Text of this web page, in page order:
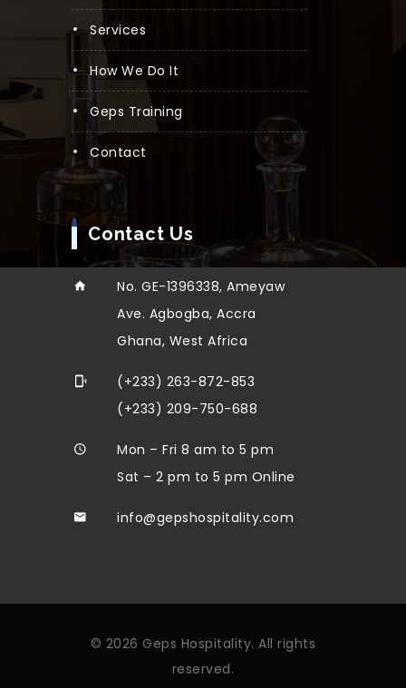
Services
How We Do It
Geps Training
Contact
Contact Us
No. GE-1396338, Ameyaw
Ave. Agbogba, Accra
Ghana, West Africa
(+233) 263-872-853
(+233) 209-750-688
Mon – Fri 8 am to 5 pm
Sat – 2 pm to 5 pm Online
info@gepshospitality.com
© 2026 Geps Hospitality. All rights
reserved.